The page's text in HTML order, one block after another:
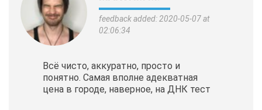
feedback added: 2020-05-07 at
02:06:34
Всё чисто, аккуратно, просто и
понятно. Самая вполне адекватная
цена в городе, наверное, на ДНК тест